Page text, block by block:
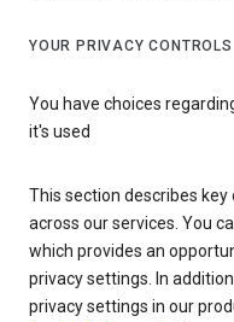
YOUR PRIVACY CONTROLS
You have choices
it's used
This section describes
across our services. You
which provides an
privacy settings. In
privacy settings in our